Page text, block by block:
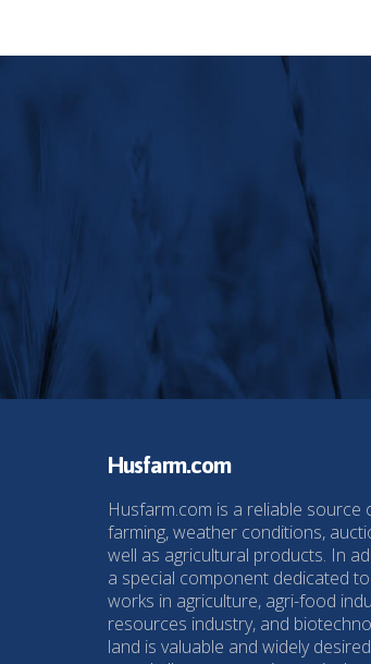
Husfarm.com
Husfarm.com is a reliable
farming, weather conditions,
well as agricultural products. In
a special component dedicated
works in agriculture, agri-food
resources industry, and
land is valuable and widely